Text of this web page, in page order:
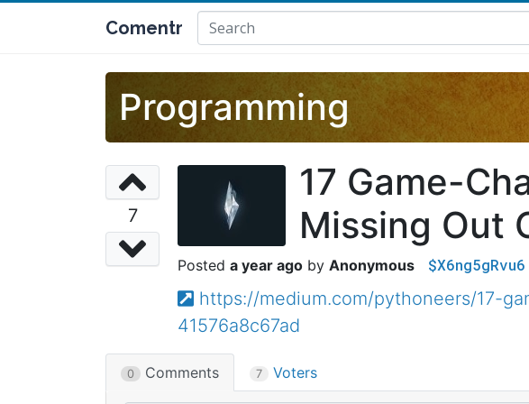
Comentr
Programming
7
17 Game-
Missing Out
a year ago Anonymous $X6ng5gRvu6
https://medium.com/pythoneers/17-
41576a8c67ad
0 Comments 7 Voters